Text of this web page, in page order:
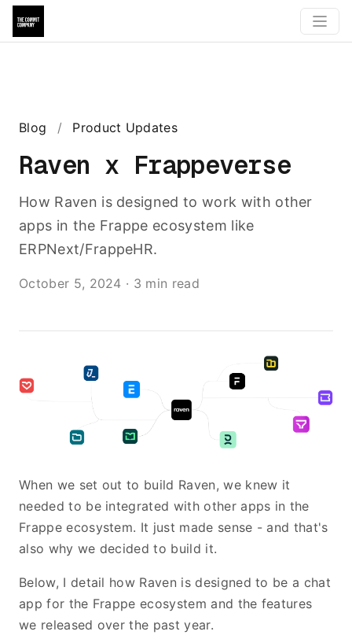
Blog / Product Updates
Raven x Frappeverse
How Raven is designed to work with other
apps in the Frappe ecosystem like
ERPNext/FrappeHR.
October 5, 2024 · 3 min read
When we set out to build Raven, we knew it
needed to be integrated with other apps in the
Frappe ecosystem. It just made sense - and that's
also why we decided to build it.
Below, I detail how Raven is designed to be a chat
app for the Frappe ecosystem and the features
we released over the past year.